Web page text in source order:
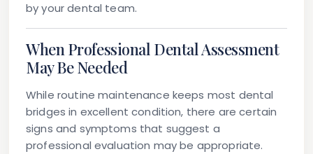
by your dental team.
When Professional Dental Assessment
May Be Needed
While routine maintenance keeps most dental
bridges in excellent condition, there are certain
signs and symptoms that suggest a
professional evaluation may be appropriate.